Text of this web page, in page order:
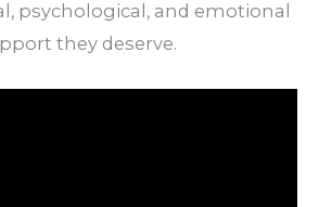
psychological, and emotional
they deserve.